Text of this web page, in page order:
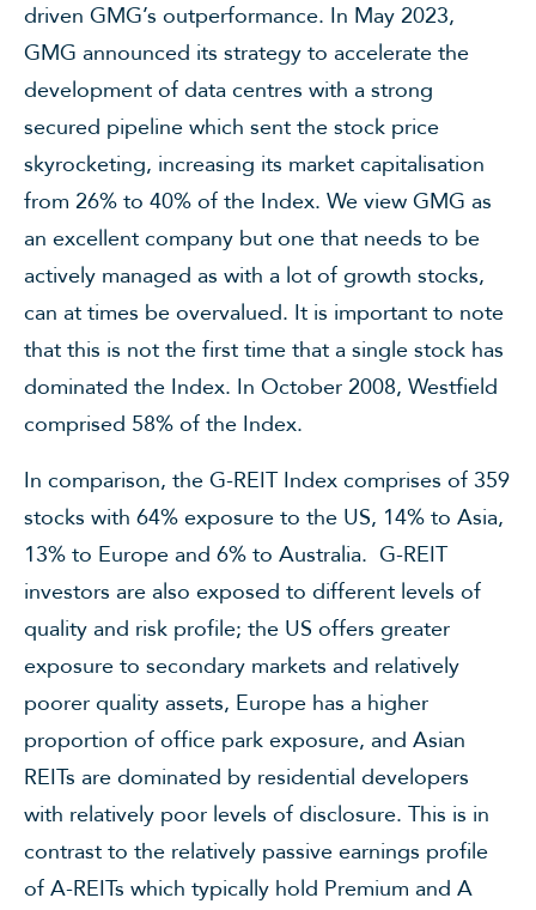
driven GMG’s outperformance. In May 2023,
GMG announced its strategy to accelerate the
development of data centres with a strong
secured pipeline which sent the stock price
skyrocketing, increasing its market capitalisation
from 26% to 40% of the Index. We view GMG as
an excellent company but one that needs to be
actively managed as with a lot of growth stocks,
can at times be overvalued. It is important to note
that this is not the first time that a single stock has
dominated the Index. In October 2008, Westfield
comprised 58% of the Index.
In comparison, the G-REIT Index comprises of 359
stocks with 64% exposure to the US, 14% to Asia,
13% to Europe and 6% to Australia. G-REIT
investors are also exposed to different levels of
quality and risk profile; the US offers greater
exposure to secondary markets and relatively
poorer quality assets, Europe has a higher
proportion of office park exposure, and Asian
REITs are dominated by residential developers
with relatively poor levels of disclosure. This is in
contrast to the relatively passive earnings profile
of A-REITs which typically hold Premium and A